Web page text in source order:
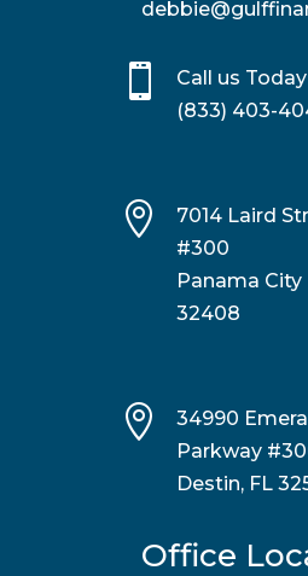

Call us Today
(833) 403-

7014 Laird
#300
Panama City
32408

34990
Parkway
Destin, FL
Office